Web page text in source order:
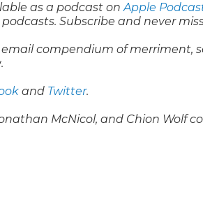
as a podcast onApple
Subscribe and never
email compendium of merriment,
.
and Twitter.
McNicol, and Chion Wolf